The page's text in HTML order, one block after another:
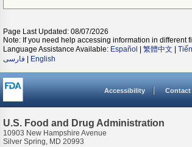
Page Last Updated: 08/07/2026
Note: If you need help accessing information in different
Language Assistance Available: Español 繁體中文
فارسی
English
Accessibility Contact
U.S. Food and Drug Administration
10903 New Hampshire Avenue
Silver Spring, MD 20993